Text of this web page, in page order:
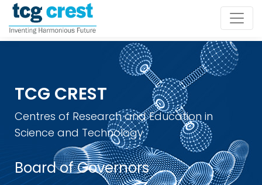
TCG CREST
Centres of Research and Education in
Science and Technology
Board of Governors